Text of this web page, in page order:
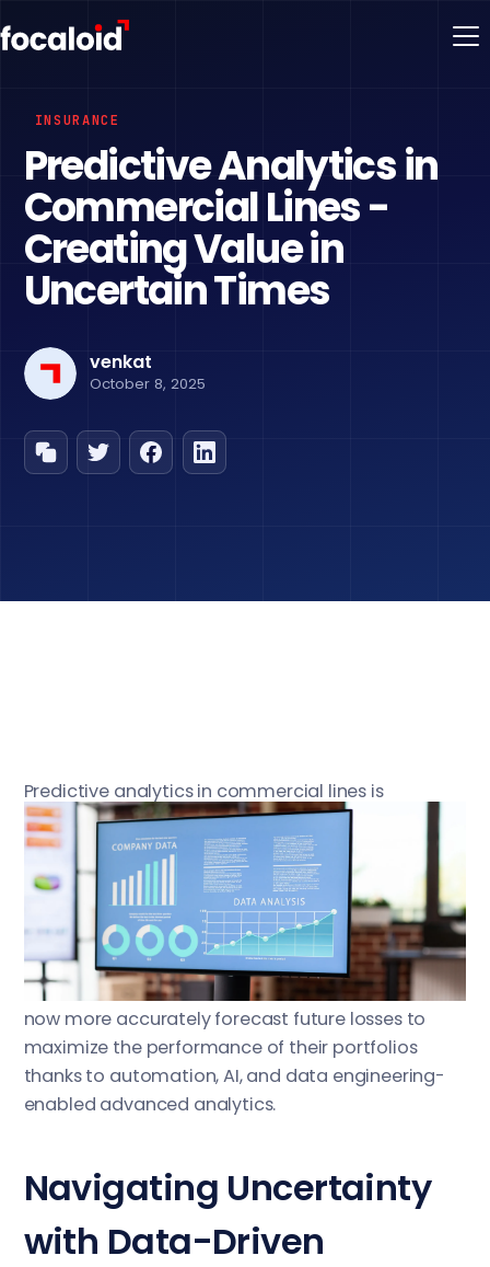
INSURANCE
Predictive Analytics in
Commercial Lines -
Creating Value in
Uncertain Times
venkat
October 8, 2025
Predictive analytics in commercial lines is
reshaping how insurers manage underwriting,
pricing, and risk selection. Conventional actuarial
models are not suited to the present volatile
economic environment, featuring geopolitical
instability, cost-of-living pressures, and climate-
related events. Carriers require accuracy,
quickness, and vision. Insurance companies can
now more accurately forecast future losses to
maximize the performance of their portfolios
thanks to automation, AI, and data engineering-
enabled advanced analytics.
Navigating Uncertainty
with Data-Driven